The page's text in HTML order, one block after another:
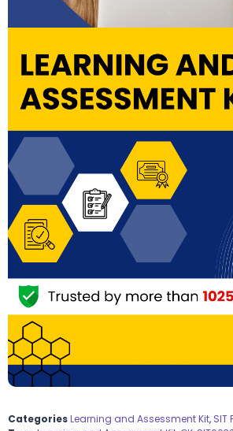
CategoriesLearning and Assessment Kit, SIT